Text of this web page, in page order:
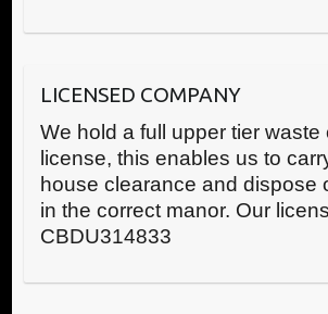
LICENSED COMPANY
We hold a full upper tier waste
license, this enables us to
house clearance and dispose
in the correct manor. Our
CBDU314833